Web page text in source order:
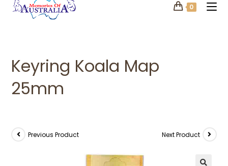
0
Keyring Koala Map
25mm
Previous Product Next Product